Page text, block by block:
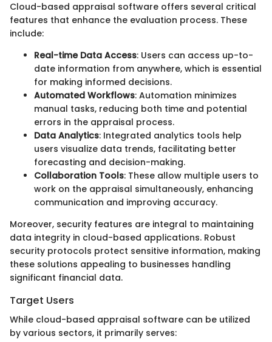
Cloud-based appraisal software offers several critical
features that enhance the evaluation process. These
include:
Real-time Data Access: Users can access up-to-
date information from anywhere, which is essential
for making informed decisions.
Automated Workflows: Automation minimizes
manual tasks, reducing both time and potential
errors in the appraisal process.
Data Analytics: Integrated analytics tools help
users visualize data trends, facilitating better
forecasting and decision-making.
Collaboration Tools: These allow multiple users to
work on the appraisal simultaneously, enhancing
communication and improving accuracy.
Moreover, security features are integral to maintaining
data integrity in cloud-based applications. Robust
security protocols protect sensitive information, making
these solutions appealing to businesses handling
significant financial data.
Target Users
While cloud-based appraisal software can be utilized
by various sectors, it primarily serves: